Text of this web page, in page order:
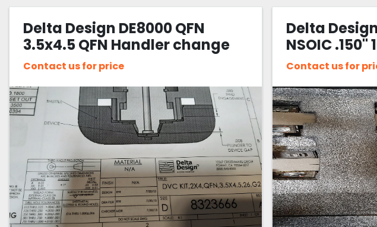
Delta Design DE8000 QFN
3.5x4.5 QFN Handler change
Kit
Contact us for price
Delta
NSOIC
Contact us for